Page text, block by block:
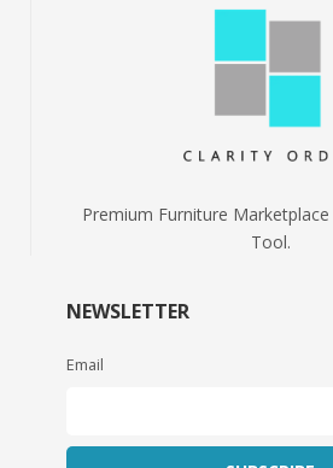
Premium Furniture
Tool.
NEWSLETTER
Email